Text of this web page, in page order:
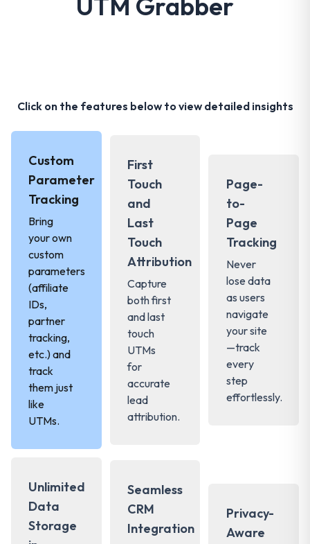
Click on the features below to view detailed insights
Custom
Parameter
Tracking
Bring
your own
custom
parameters
(affiliate
IDs,
partner
tracking,
etc.) and
track
them just
like
UTMs.
First
Touch
and
Last
Touch
Attribution
Capture
both first
and last
touch
UTMs
for
accurate
lead
attribution.
Page-
to-
Page
Tracking
Never
lose data
as users
navigate
your site
—track
every
step
effortlessly.
Unlimited
Data
Storage
Seamless
CRM
Integration
Privacy-
Aware